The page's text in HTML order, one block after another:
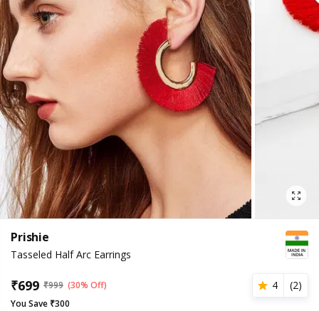
Prishie
Tasseled Half Arc Earrings
₹699 ₹999 (30% Off) 4 (2)
You Save ₹300